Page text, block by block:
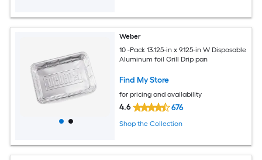
Weber
10 -Pack 13.125-in x 9.125-in W Disposable
Aluminum foil Grill Drip pan
Find My Store
for pricing and availability
4.6 676
Shop the Collection